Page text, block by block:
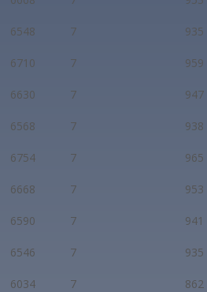
6548 7 935
6710 7 959
6630 7 947
6568 7 938
6754 7 965
6668 7 953
6590 7 941
6546 7 935
6034 7 862